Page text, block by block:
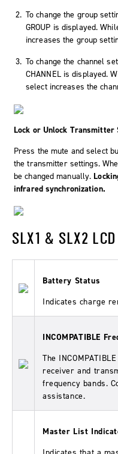
To change the group
GROUP is displayed.
increases the group
To change the channel
CHANNEL is displayed.
select increases the
Lock or Unlock Transmitter
Press the mute and select
the transmitter settings.
be changed manually.
infrared synchronization.
SLX1 & SLX2 LCD
Battery Status
Indicates charge
INCOMPATIBLE
The
receiver and
frequency bands.
assistance.
Master List